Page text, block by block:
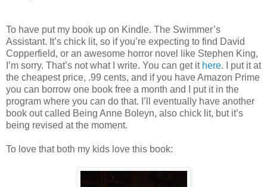
To have put my book up on Kindle. The Swimmer’s
Assistant. It’s chick lit, so if you’re expecting to find David
Copperfield, or an awesome horror novel like Stephen King,
I’m sorry. That’s not what I write. You can get it here. I put it at
the cheapest price, .99 cents, and if you have Amazon Prime
you can borrow one book free a month and I put it in the
program where you can do that. I’ll eventually have another
book out called Being Anne Boleyn, also chick lit, but it’s
being revised at the moment.
To love that both my kids love this book: